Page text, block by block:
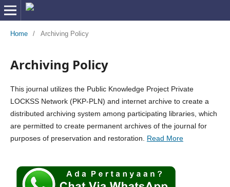
Home / Archiving Policy
Archiving Policy
This journal utilizes the Public Knowledge Project Private
LOCKSS Network (PKP-PLN) and internet archive to create a
distributed archiving system among participating libraries, which
are permitted to create permanent archives of the journal for
purposes of preservation and restoration. Read More